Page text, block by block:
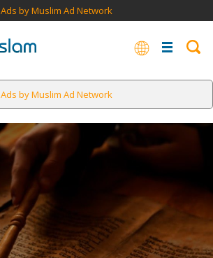
Ads by Muslim Ad Network
Ads by Muslim Ad Network